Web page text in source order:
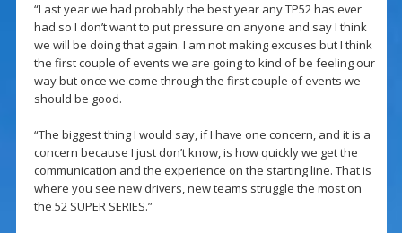
“Last year we had probably the best year any TP52 has ever
had so I don’t want to put pressure on anyone and say I think
we will be doing that again. I am not making excuses but I think
the first couple of events we are going to kind of be feeling our
way but once we come through the first couple of events we
should be good.
“The biggest thing I would say, if I have one concern, and it is a
concern because I just don’t know, is how quickly we get the
communication and the experience on the starting line. That is
where you see new drivers, new teams struggle the most on
the 52 SUPER SERIES.”